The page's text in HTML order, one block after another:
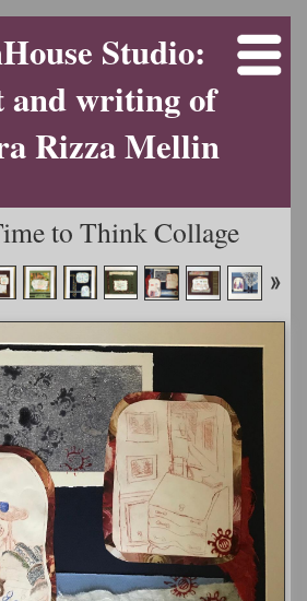
Studio:
and writing of
Rizza Mellin
to Think Collage